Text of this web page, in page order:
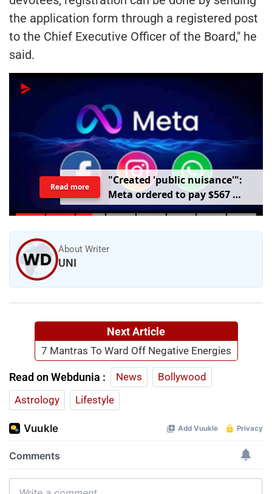
the application form through a registered post
to the Chief Executive Officer of the Board," he
said.
"Created 'publicnuisance'":
Metaordered topay$567
millionoverharmtochildren
Read more
About Writer
UNI
Next Article
7 Mantras To Ward Off Negative Energies
Read on Webdunia : News
Bollywood
Astrology
Lifestyle